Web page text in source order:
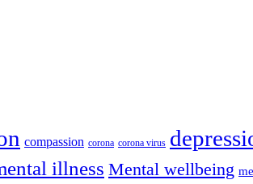
compassion corona corona virus
illness Mental wellbeing